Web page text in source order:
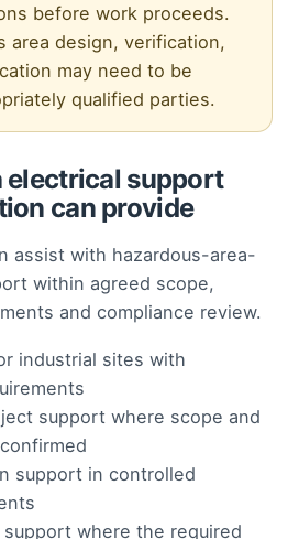
before work proceeds.
area design, verification,
may need to be
qualified parties.
electrical support
can provide
assist with hazardous-area-
within agreed scope,
and compliance review.
industrial sites with
support where scope and
support in controlled
where the required